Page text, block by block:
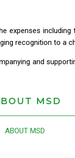
expenses
recognition to a
and
MSD
ABOUT MSD